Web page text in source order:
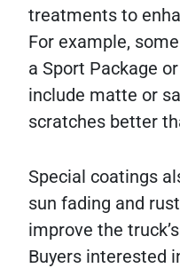
treatments to
For example,
a Sport Package
include matte or
scratches better
Special coatings
sun fading and
improve the
Buyers interested